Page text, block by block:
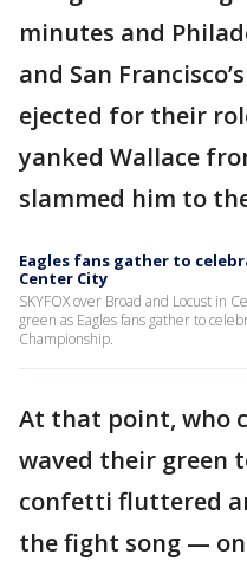
minutes and
and San
ejected for their
yanked Wallace
slammed him to
Eagles fans gather to
Center City
SKYFOX over Broad and Locust in
green as Eagles fans gather to
Championship.
At that point, who
waved their green
confetti fluttered
the fight song —